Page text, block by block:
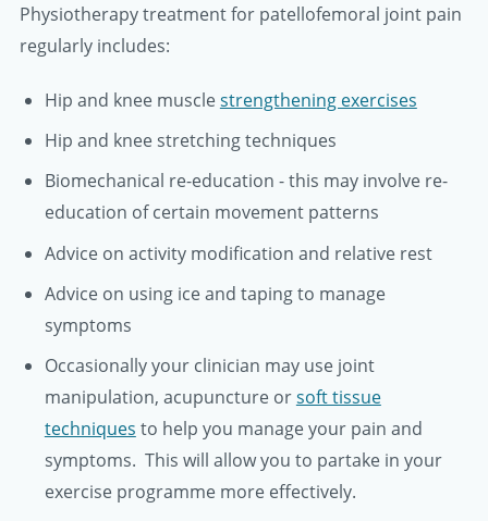
Physiotherapy treatment for patellofemoral joint pain
regularly includes:
Hip and knee musclestrengthening exercises
Hip and knee stretching techniques
Biomechanical re-education - this may involve re-
education of certain movement patterns
Advice on activity modification and relative rest
Advice on using ice and taping to manage
symptoms
Occasionally your clinician may use joint
manipulation, acupuncture orsoft tissue
techniques to help you manage your pain and
symptoms. This will allow you to partake in your
exercise programme more effectively.